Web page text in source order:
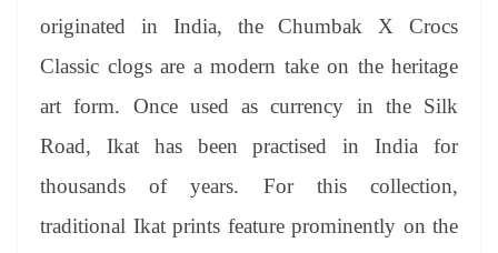
originated in India, the Chumbak X Crocs
Classic clogs are a modern take on the heritage
art form. Once used as currency in the Silk
Road, Ikat has been practised in India for
thousands of years. For this collection,
traditional Ikat prints feature prominently on the